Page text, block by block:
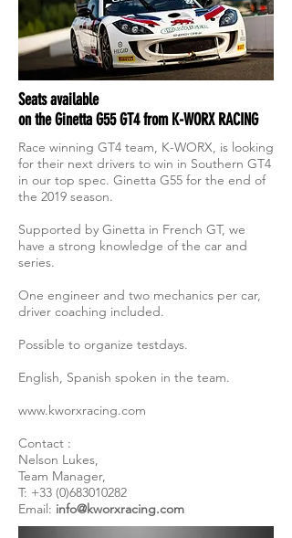
Seats available
on the Ginetta G55 GT4 from K-WORX RACING
Race winning GT4 team, K-WORX, is looking
for their next drivers to win in Southern GT4
in our top spec. Ginetta G55 for the end of
the 2019 season.
Supported by Ginetta in French GT, we
have a strong knowledge of the car and
series.
One engineer and two mechanics per car,
driver coaching included.
Possible to organize testdays.
English, Spanish spoken in the team.
www.kworxracing.com
Contact :
Nelson Lukes,
Team Manager,
T: +33 (0)683010282
Email: info@kworxracing.com